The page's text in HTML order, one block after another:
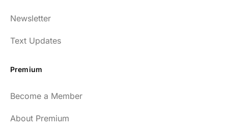
enlightening to my health and fitness. I
have implemented many of the protocols
presented to include photo-therapy, cold
strategies and nutrition. He is well spoken
Newsletter
Text Updates
Premium
Become a Member
About Premium